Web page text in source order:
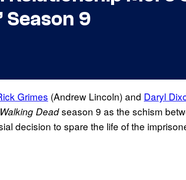
Season 9
Grimes (Andrew Lincoln) and Daryl
Deadseason 9 as the schism
decision to spare the life of the